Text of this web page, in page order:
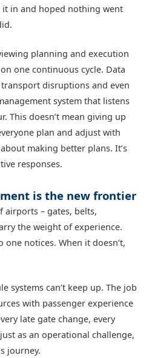
it in and hoped nothing went
planning and execution
one continuous cycle. Data
disruptions and even
system that listens
This doesn’t mean giving up
plan and adjust with
making better plans. It’s
responses.
is the new frontier
airports – gates, belts,
the weight of experience.
notices. When it doesn’t,
systems can’t keep up. The job
with passenger experience
late gate change, every
as an operational challenge,
journey.